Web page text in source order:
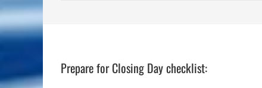
Prepare for Closing Day checklist: